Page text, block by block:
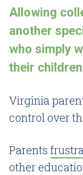
give
Virginia
Allowing
another
who simply
their
Virginia
control over
Parents
other